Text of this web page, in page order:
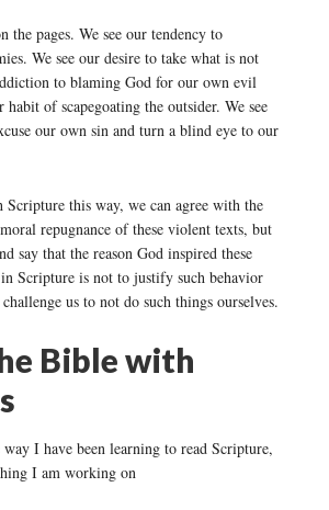
the pages. We see our tendency to
We see our desire to take what is not
to blaming God for our own evil
habit of scapegoating the outsider. We see
our own sin and turn a blind eye to our
Scripture this way, we can agree with the
repugnance of these violent texts, but
say that the reason God inspired these
Scripture is not to justify such behavior
us to not do such things ourselves.
Bible with
I have been learning to read Scripture,
I am working on